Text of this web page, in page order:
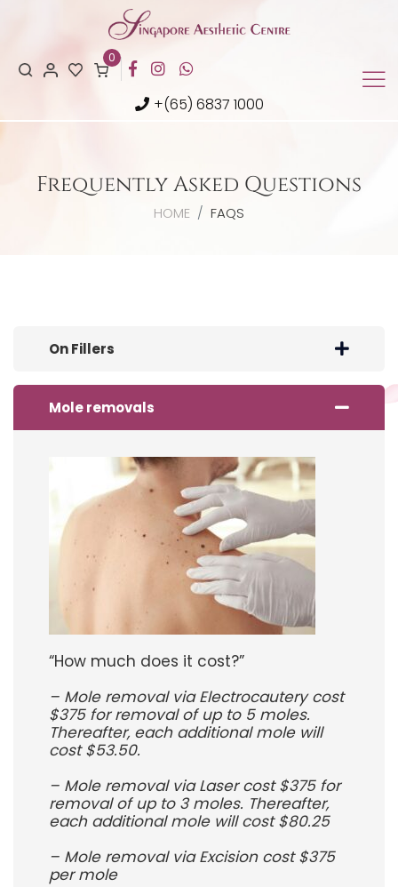
0
+(65) 6837 1000
Frequently Asked Questions
HOME FAQS
On Fillers
Mole removals
“How much does it cost?”
– Mole removal via Electrocautery cost
$375 for removal of up to 5 moles.
Thereafter, each additional mole will
cost $53.50.
– Mole removal via Laser cost $375 for
removal of up to 3 moles. Thereafter,
each additional mole will cost $80.25
– Mole removal via Excision cost $375
per mole